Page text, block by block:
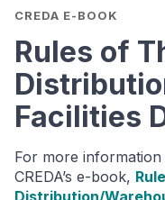
CREDA E-BOOK
Rules of
Facilities
For more
CREDA’s e-book,
Distribution/